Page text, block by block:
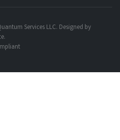
Services LLC. Designed by